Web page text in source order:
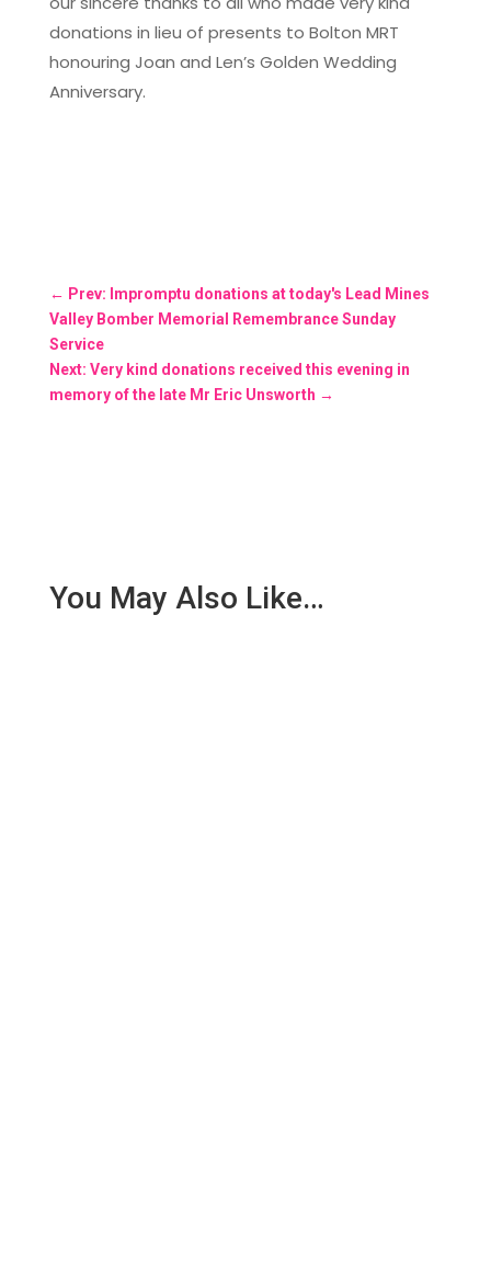
donations in lieu of presents to Bolton MRT
honouring Joan and Len’s Golden Wedding
Anniversary.
← Prev: Impromptu donations at today's Lead Mines
Valley Bomber Memorial Remembrance Sunday
Service
Next: Very kind donations received this evening in
memory of the late Mr Eric Unsworth →
You May Also Like…